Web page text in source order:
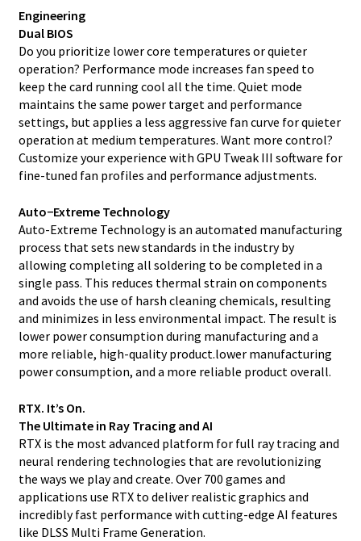
Engineering
Dual BIOS
Do you prioritize lower core temperatures or quieter
operation? Performance mode increases fan speed to
keep the card running cool all the time. Quiet mode
maintains the same power target and performance
settings, but applies a less aggressive fan curve for quieter
operation at medium temperatures. Want more control?
Customize your experience with GPU Tweak III software for
fine-tuned fan profiles and performance adjustments.
Auto−Extreme Technology
Auto-Extreme Technology is an automated manufacturing
process that sets new standards in the industry by
allowing completing all soldering to be completed in a
single pass. This reduces thermal strain on components
and avoids the use of harsh cleaning chemicals, resulting
and minimizes in less environmental impact. The result is
lower power consumption during manufacturing and a
more reliable, high-quality product.lower manufacturing
power consumption, and a more reliable product overall.
RTX. It’s On.
The Ultimate in Ray Tracing and AI
RTX is the most advanced platform for full ray tracing and
neural rendering technologies that are revolutionizing
the ways we play and create. Over 700 games and
applications use RTX to deliver realistic graphics and
incredibly fast performance with cutting-edge AI features
like DLSS Multi Frame Generation.